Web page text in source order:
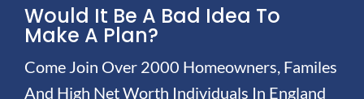
Would It Be A Bad Idea To
Make A Plan?
Come Join Over 2000 Homeowners, Familes
And High Net Worth Individuals In England